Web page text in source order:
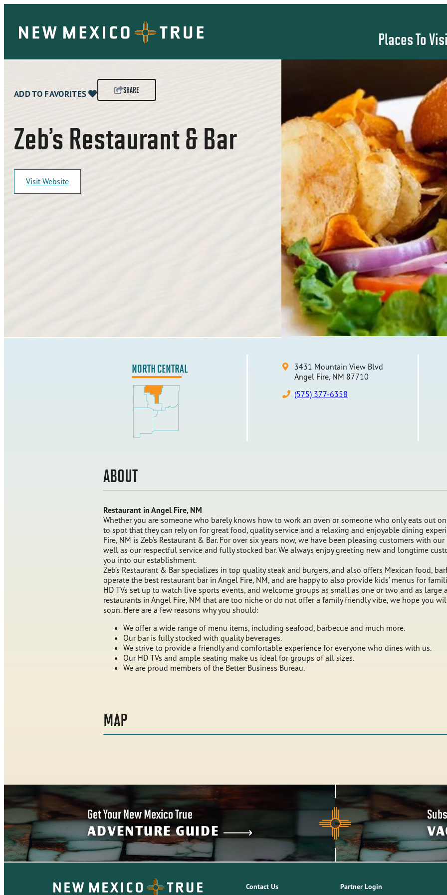
Places To
ADD TO FAVORITES SHARE
Zeb’s Restaurant & Bar
Visit Website
3431 Mountain View Blvd
Angel Fire, NM 87710
(575) 377-6358
NORTH CENTRAL
ABOUT
Restaurant in Angel Fire, NM
Whether you are someone who barely knows how to work an oven or someone who only eats out
to spot that they can rely on for great food, quality service and a relaxing and enjoyable dining
Fire, NM is Zeb’s Restaurant & Bar. For over six years now, we have been pleasing customers with
well as our respectful service and fully stocked bar. We always enjoy greeting new and longtime
you into our establishment.
Zeb’s Restaurant & Bar specializes in top quality steak and burgers, and also offers Mexican food,
operate the best restaurant bar in Angel Fire, NM, and are happy to also provide kids’ menus for
HD TVs set up to watch live sports events, and welcome groups as small as one or two and as
restaurants in Angel Fire, NM that are too niche or do not offer a family friendly vibe, we hope you
soon. Here are a few reasons why you should:
We offer a wide range of menu items, including seafood, barbecue and much more.
Our bar is fully stocked with quality beverages.
We strive to provide a friendly and comfortable experience for everyone who dines with us.
Our HD TVs and ample seating make us ideal for groups of all sizes.
We are proud members of the Better Business Bureau.
MAP
Get Your New Mexico True
ADVENTURE GUIDE
Contact Us Partner Login